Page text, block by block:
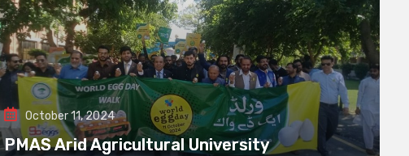
October 11, 2024
PMAS Arid Agricultural University